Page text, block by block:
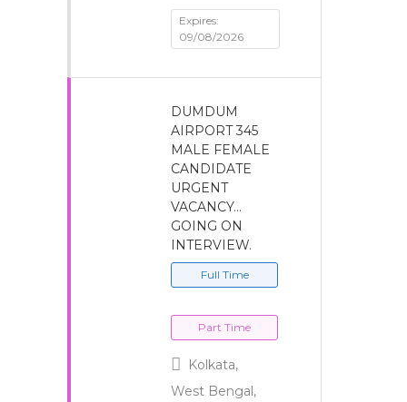
Expires:
09/08/2026
DUMDUM
AIRPORT 345
MALE FEMALE
CANDIDATE
URGENT
VACANCY…
GOING ON
INTERVIEW.
Full Time
Part Time
Kolkata,
West Bengal,